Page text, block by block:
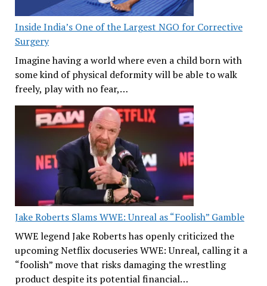
Inside India’s One of the Largest NGO for Corrective
Surgery
Imagine having a world where even a child born with
some kind of physical deformity will be able to walk
freely, play with no fear,…
Jake Roberts Slams WWE: Unreal as “Foolish” Gamble
WWE legend Jake Roberts has openly criticized the
upcoming Netflix docuseries WWE: Unreal, calling it a
“foolish” move that risks damaging the wrestling
product despite its potential financial…